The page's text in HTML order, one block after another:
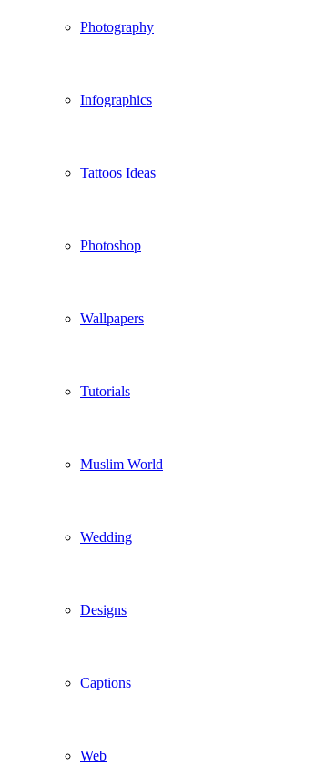
Photography
Infographics
Tattoos Ideas
Photoshop
Wallpapers
Tutorials
Muslim World
Wedding
Designs
Captions
Web